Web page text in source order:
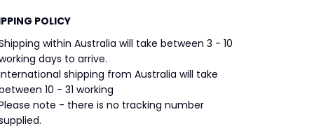
POLICY
within Australia will take between 3 - 10
days to arrive.
shipping from Australia will take
10 - 31 working
note - there is no tracking number